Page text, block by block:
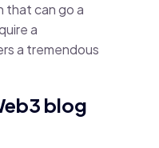
that can go a
a
a tremendous
blog